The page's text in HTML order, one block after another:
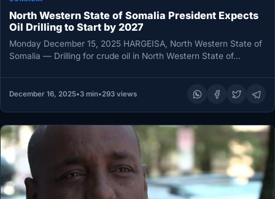
North Western State of Somalia President Expects
Oil Drilling to Start by 2027
Monday December 15, 2025 HARGEISA, North Western State of
Somalia — Drilling for crude oil in North Western State of…
December 16, 2025•3 min•293 views